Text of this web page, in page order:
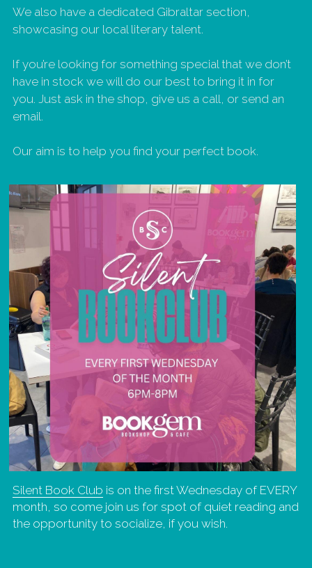
We also have a dedicated Gibraltar section,
showcasing our local literary talent.
If you’re looking for something special that we don’t
have in stock we will do our best to bring it in for
you. Just ask in the shop, give us a call, or send an
email.
Our aim is to help you find your perfect book.
Silent Book Club is on the first Wednesday of EVERY
month, so come join us for spot of quiet reading and
the opportunity to socialize, if you wish.